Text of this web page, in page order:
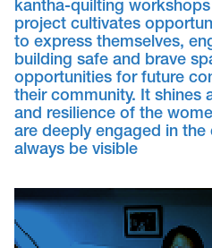
kantha-quilting
project cultivates
to express themselves,
building safe and brave
opportunities for future
their community. It shines
and resilience of the
are deeply engaged in
always be visible